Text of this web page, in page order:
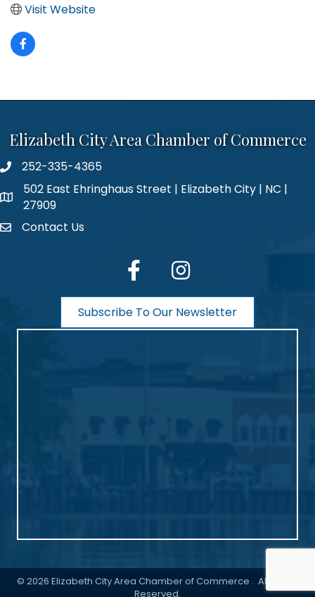
Visit Website
Elizabeth City Area Chamber of Commerce
phone number
252-335-4365
map and address
502 East Ehringhaus Street | Elizabeth City | NC |
27909
contactContact Us
facebook Instagram
Subscribe To Our Newsletter
© 2026 Elizabeth City Area Chamber of Commerce . All Rights
Reserved.